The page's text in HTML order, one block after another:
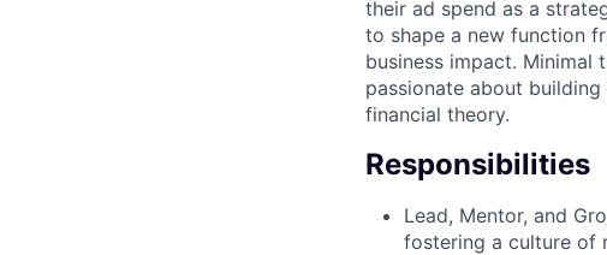
their ad spend as a
to shape a new function
business impact. Minimal
passionate about
financial theory.
Responsibilities
Lead, Mentor, and
fostering a culture of